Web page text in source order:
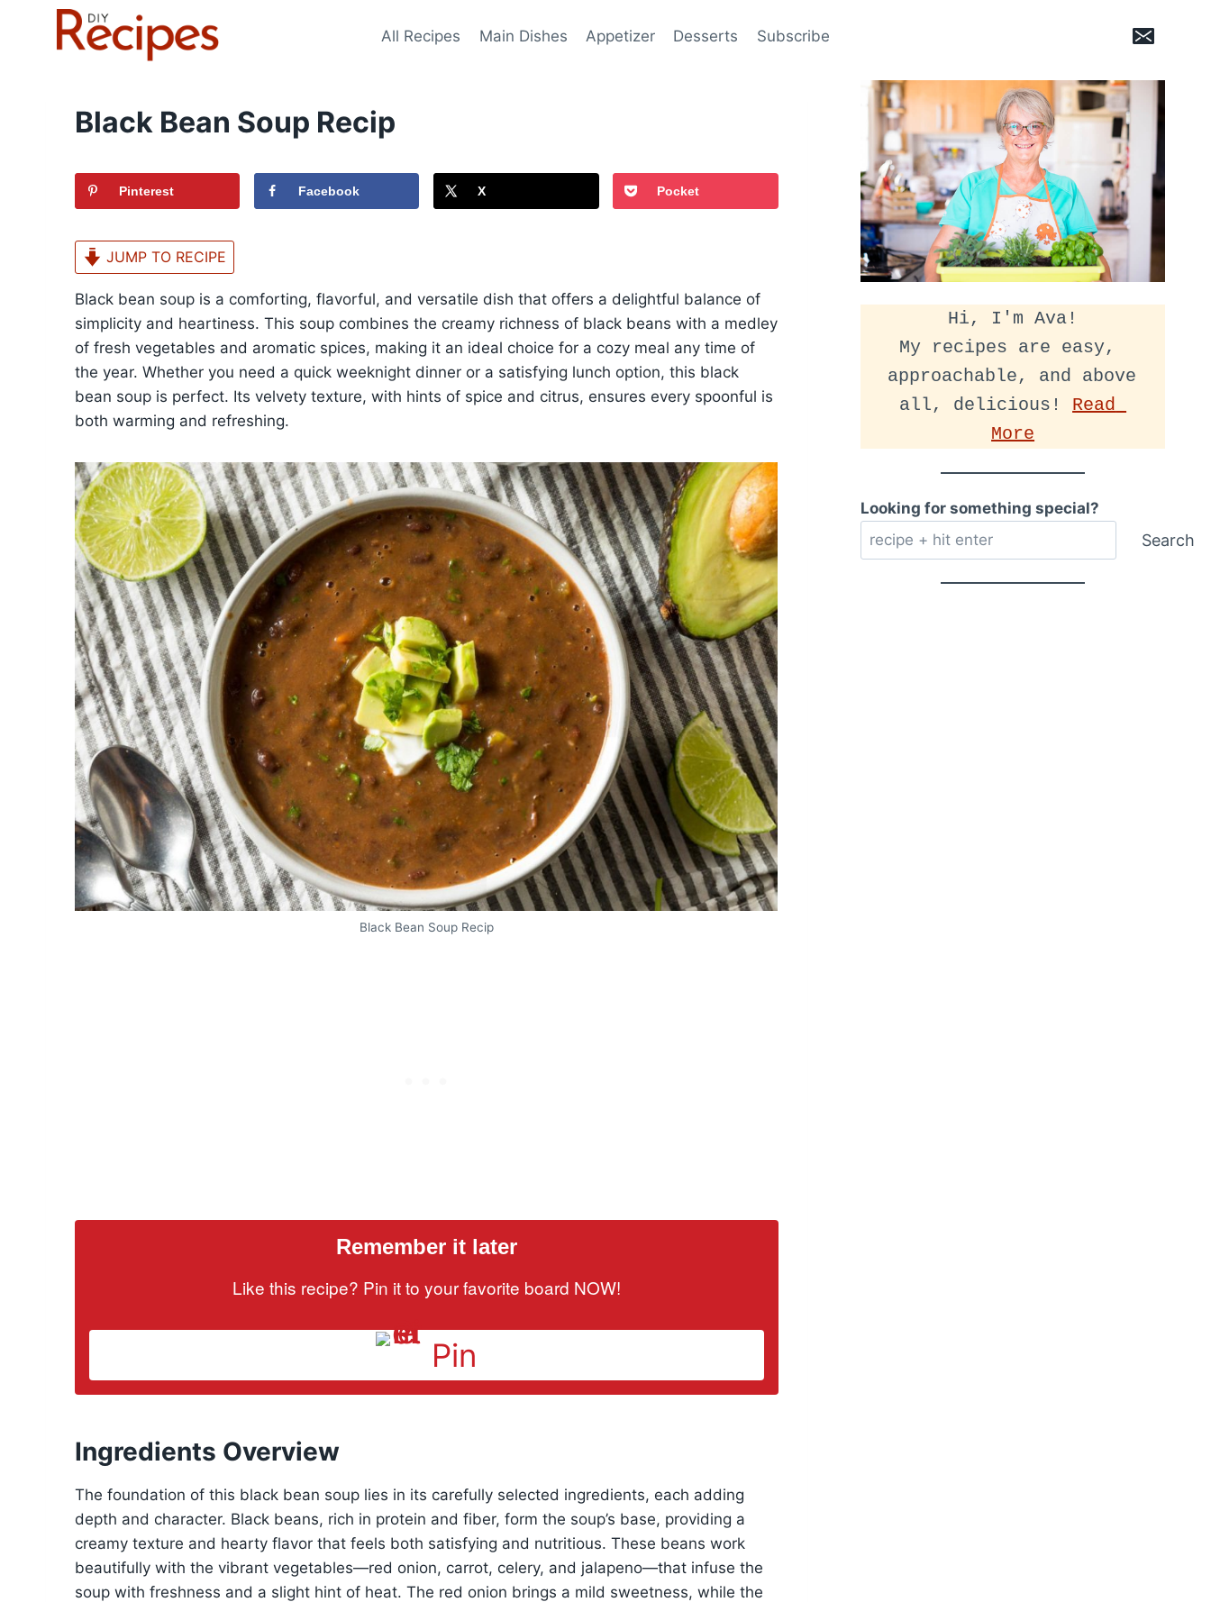
All Recipes Main Dishes Appetizer Desserts Subscribe
Black Bean Soup Recip
Pinterest Facebook X Pocket
JUMP TO RECIPE
Black bean soup is a comforting, flavorful, and versatile dish that offers a delightful balance of
simplicity and heartiness. This soup combines the creamy richness of black beans with a medley
of fresh vegetables and aromatic spices, making it an ideal choice for a cozy meal any time of
the year. Whether you need a quick weeknight dinner or a satisfying lunch option, this black
bean soup is perfect. Its velvety texture, with hints of spice and citrus, ensures every spoonful is
both warming and refreshing.
Black Bean Soup Recip
Remember it later
Like this recipe? Pin it to your favorite board NOW!
Pin
Ingredients Overview
The foundation of this black bean soup lies in its carefully selected ingredients, each adding
depth and character. Black beans, rich in protein and fiber, form the soup’s base, providing a
creamy texture and hearty flavor that feels both satisfying and nutritious. These beans work
beautifully with the vibrant vegetables—red onion, carrot, celery, and jalapeno—that infuse the
soup with freshness and a slight hint of heat. The red onion brings a mild sweetness, while the
Hi, I'm Ava!
My recipes are easy,
approachable, and above
all, delicious! Read
More
Looking for something special?
Search